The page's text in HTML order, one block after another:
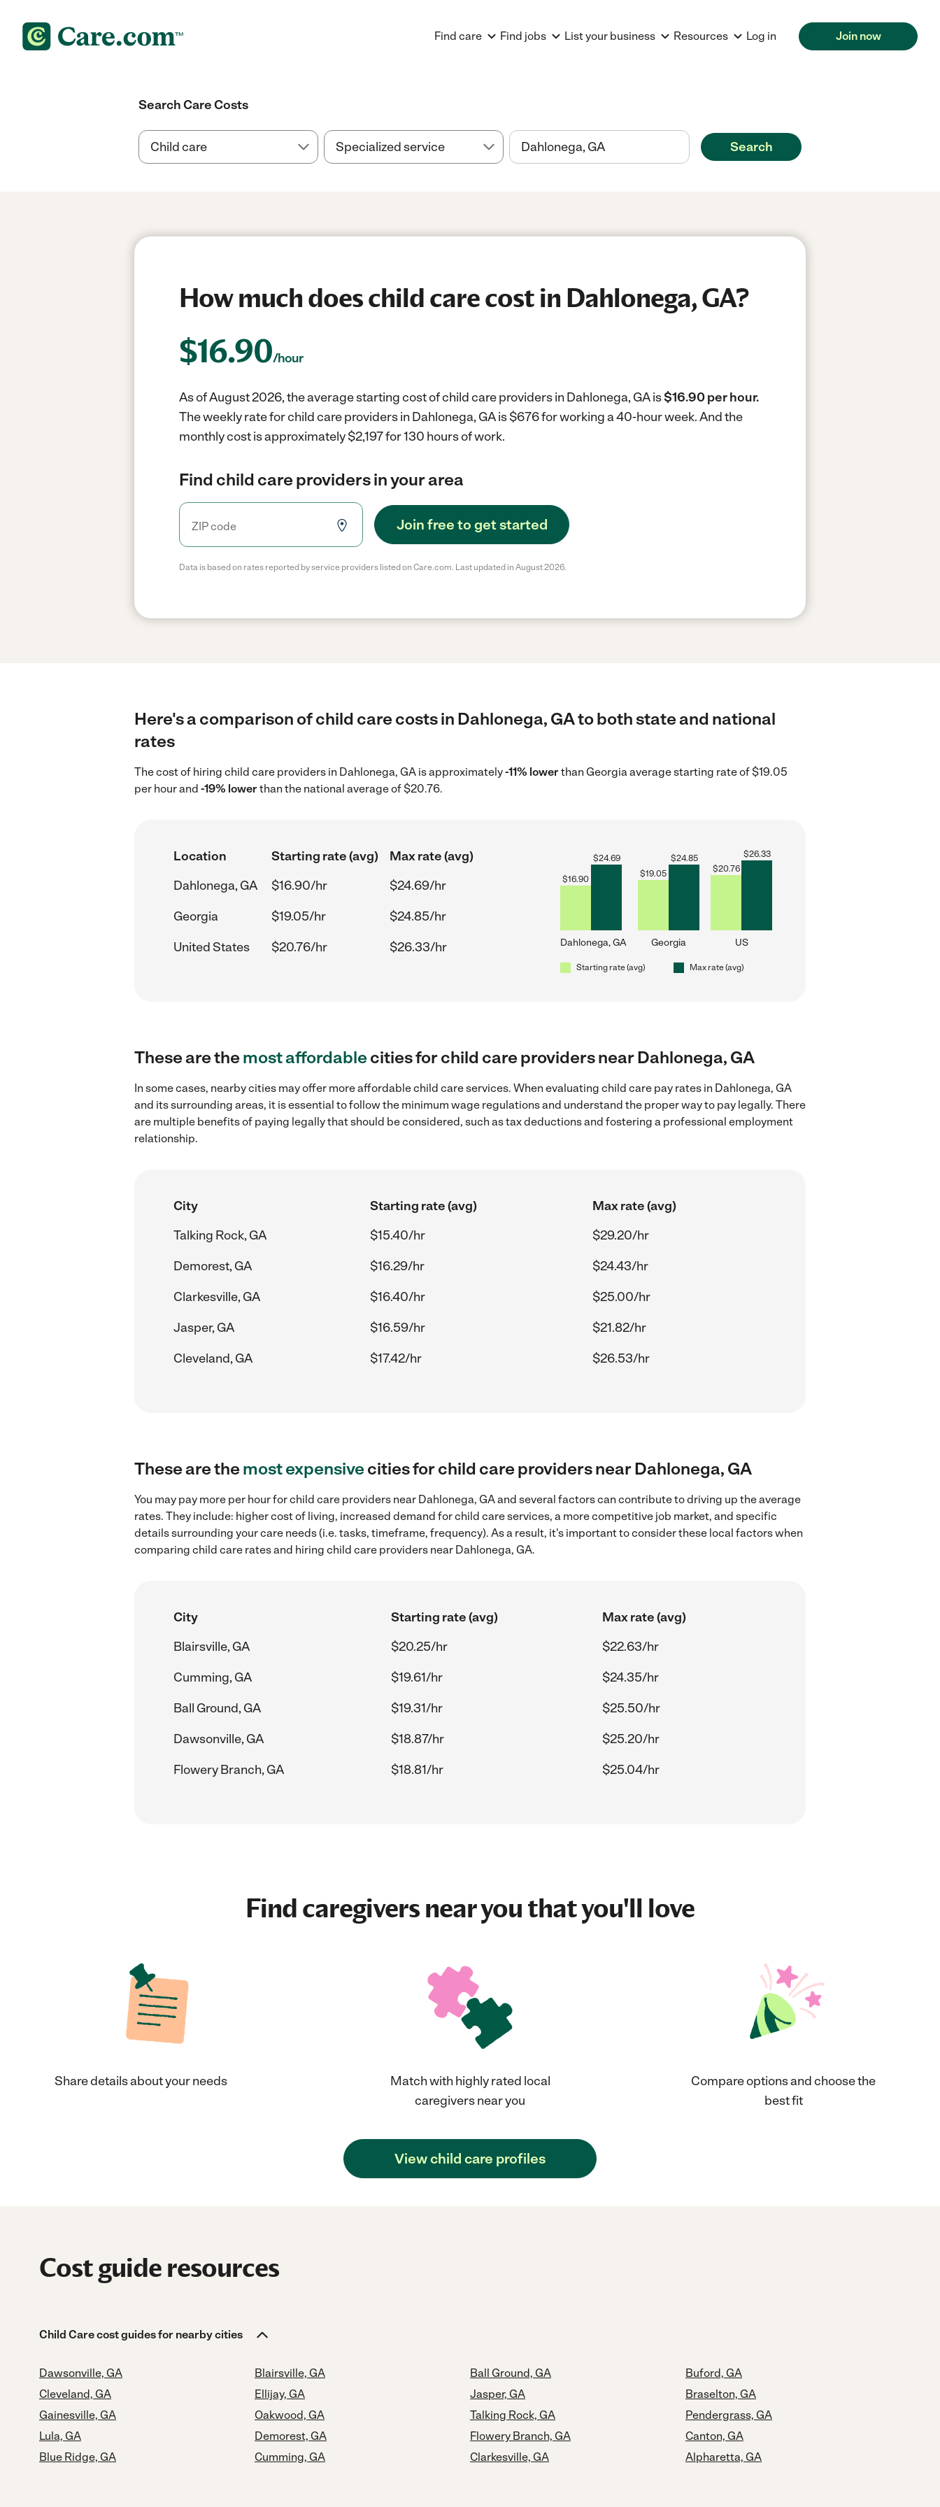
Find care Find jobs List your business Resources Log in Join now
Search Care Costs
Search
How much does child care cost in Dahlonega, GA?
$16.90/hour
As of August 2026, the average starting cost of child care providers in Dahlonega, GA is$16.90 per hour.
The weekly rate for child care providers in Dahlonega, GA is $676 for working a 40-hour week.And the
monthly cost is approximately $2,197 for 130 hours of work.
Find child care providers in your area
Join free to get started
Data is based on rates reported by service providers listed on Care.com. Last updated in August 2026.
Here's a comparison of child care costs in Dahlonega, GA to both state and national
rates
The cost of hiring child care providers in Dahlonega, GA is approximately-11% lowerthan Georgia average starting rate of $19.05
per hour and -19% lowerthan the national average of $20.76.
Location Starting rate (avg)
Max rate (avg)
Dahlonega, GA
$16.90/hr
$24.69/hr
Georgia
$19.05/hr
$24.85/hr
United States
$20.76/hr $26.33/hr
$16.90
$24.69
Dahlonega, GA
$19.05
$24.85
Georgia
$20.76
$26.33
US
Starting rate (avg) Max rate (avg)
These are themost affordablecities for child care providers near Dahlonega, GA
In some cases, nearby cities may offer more affordable child care services. When evaluating child care pay rates in Dahlonega, GA
and its surrounding areas, it is essential to follow the minimum wage regulations and understand the proper way to pay legally. There
are multiple benefits of paying legally that should be considered, such as tax deductions and fostering a professional employment
relationship.
City Starting rate (avg)
Max rate (avg)
Talking Rock, GA
$15.40/hr
$29.20/hr
Demorest, GA
$16.29/hr
$24.43/hr
Clarkesville, GA
$16.40/hr
$25.00/hr
Jasper, GA
$16.59/hr
$21.82/hr
Cleveland, GA
$17.42/hr $26.53/hr
These are themost expensivecities for child care providers near Dahlonega, GA
You may pay more per hour for child care providers near Dahlonega, GA and several factors can contribute to driving up the average
rates. They include: higher cost of living, increased demand for child care services, a more competitive job market, and specific
details surrounding your care needs (i.e. tasks, timeframe, frequency). As a result, it's important to consider these local factors when
comparing child care rates and hiring child care providers near Dahlonega, GA.
City Starting rate (avg)
Max rate (avg)
Blairsville, GA
$20.25/hr
$22.63/hr
Cumming, GA
$19.61/hr
$24.35/hr
Ball Ground, GA
$19.31/hr
$25.50/hr
Dawsonville, GA
$18.87/hr
$25.20/hr
Flowery Branch, GA
$18.81/hr $25.04/hr
Find caregivers near you that you'll love
Share details about your needs
Match with highly rated local
caregivers near you
Compare options and choose the
best fit
View child care profiles
Cost guide resources
Child Care cost guides for nearby cities
Dawsonville, GA
Cleveland, GA
Gainesville, GA
Lula, GA
Blue Ridge, GA
Blairsville, GA
Ellijay, GA
Oakwood, GA
Demorest, GA
Cumming, GA
Ball Ground, GA
Jasper, GA
Talking Rock, GA
Flowery Branch, GA
Clarkesville, GA
Buford, GA
Braselton, GA
Pendergrass, GA
Canton, GA
Alpharetta, GA